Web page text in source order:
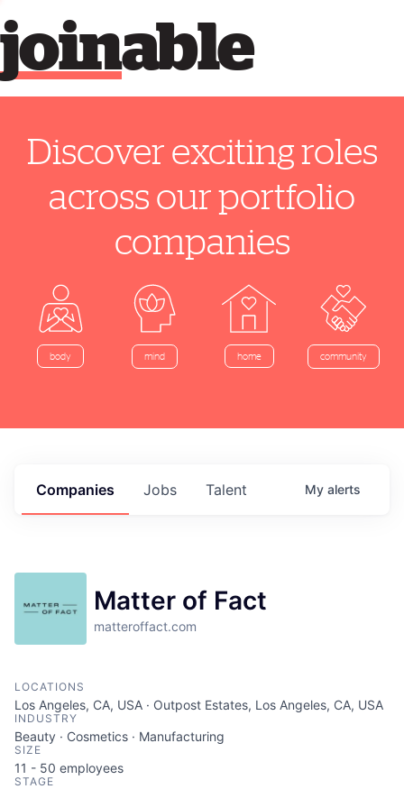
able
join
Discover exciting roles
across our portfolio
companies
body mind home community
Jobs
Companies Talent My alerts
Matter of Fact
matteroffact.com
LOCATIONS
Los Angeles, CA, USA · Outpost Estates, Los Angeles, CA, USA
INDUSTRY
Beauty · Cosmetics · Manufacturing
SIZE
11 - 50 employees
STAGE